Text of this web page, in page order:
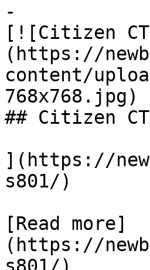
-
[![Citizen CT
(https://
content/
768x768.jpg)
## Citizen
](https://
s801/)
[Read more]
(https://